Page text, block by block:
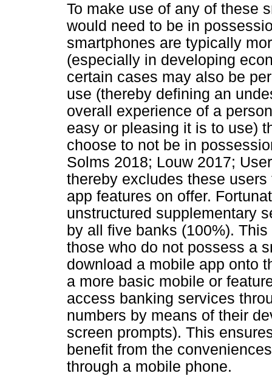
To make use of any of these
would need to be in
smartphones are typically
(especially in developing
certain cases may also be
use (thereby defining an
overall experience of a
easy or pleasing it is to use)
choose to not be in
Solms 2018; Louw 2017;
thereby excludes these
app features on offer.
unstructured supplementary
by all five banks (100%).
those who do not possess a
download a mobile app onto
a more basic mobile or
access banking services
numbers by means of their
screen prompts). This
benefit from the
through a mobile phone.